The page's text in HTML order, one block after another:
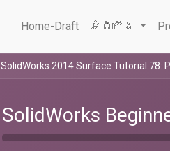
Home-Draft អំពីយើង
SolidWorks 2014 Surface Tutorial 78:
SolidWorks